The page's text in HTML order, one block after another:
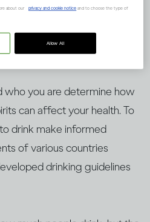
into context
explanation.
who you are determine how
can affect your health. To
drink make informed
of various countries
drinking guidelines
about our privacy and cookie notice and to choose the type of
Allow All